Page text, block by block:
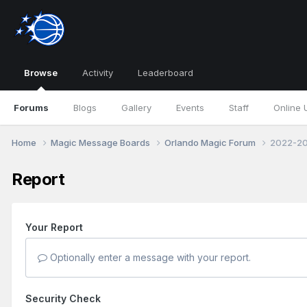
Browse
Forums Blogs Gallery Events Staff Online
Activity Leaderboard
Home Magic Message Boards Orlando Magic Forum 2022-
Report
Your Report
Optionally enter a message with your report.
Security Check